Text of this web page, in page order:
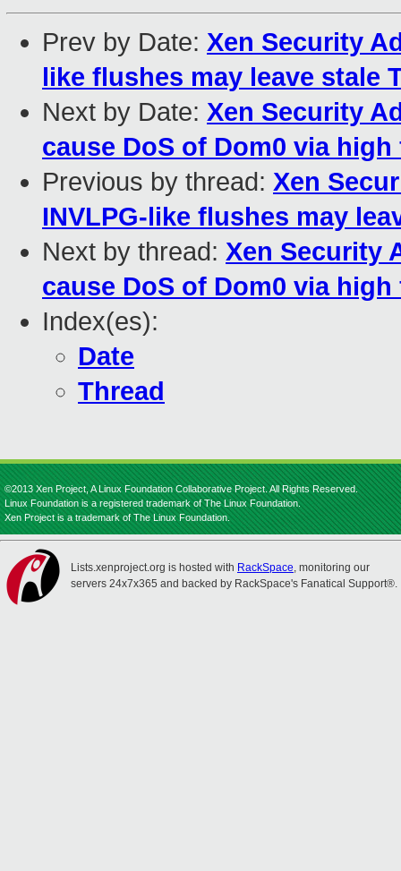
Prev by Date: Xen Security
like flushes may leave stale
Next by Date: Xen Security
cause DoS of Dom0 via
Previous by thread: Xen
INVLPG-like flushes may
Next by thread: Xen Security
cause DoS of Dom0 via
Index(es):
Date
Thread
©2013 Xen Project, A Linux Foundation Collaborative Project. All Rights Reserved.
Linux Foundation is a registered trademark of The Linux Foundation.
Xen Project is a trademark of The Linux Foundation.
Lists.xenproject.org is hosted with RackSpace, monitoring our
servers 24x7x365 and backed by RackSpace's Fanatical Support®.